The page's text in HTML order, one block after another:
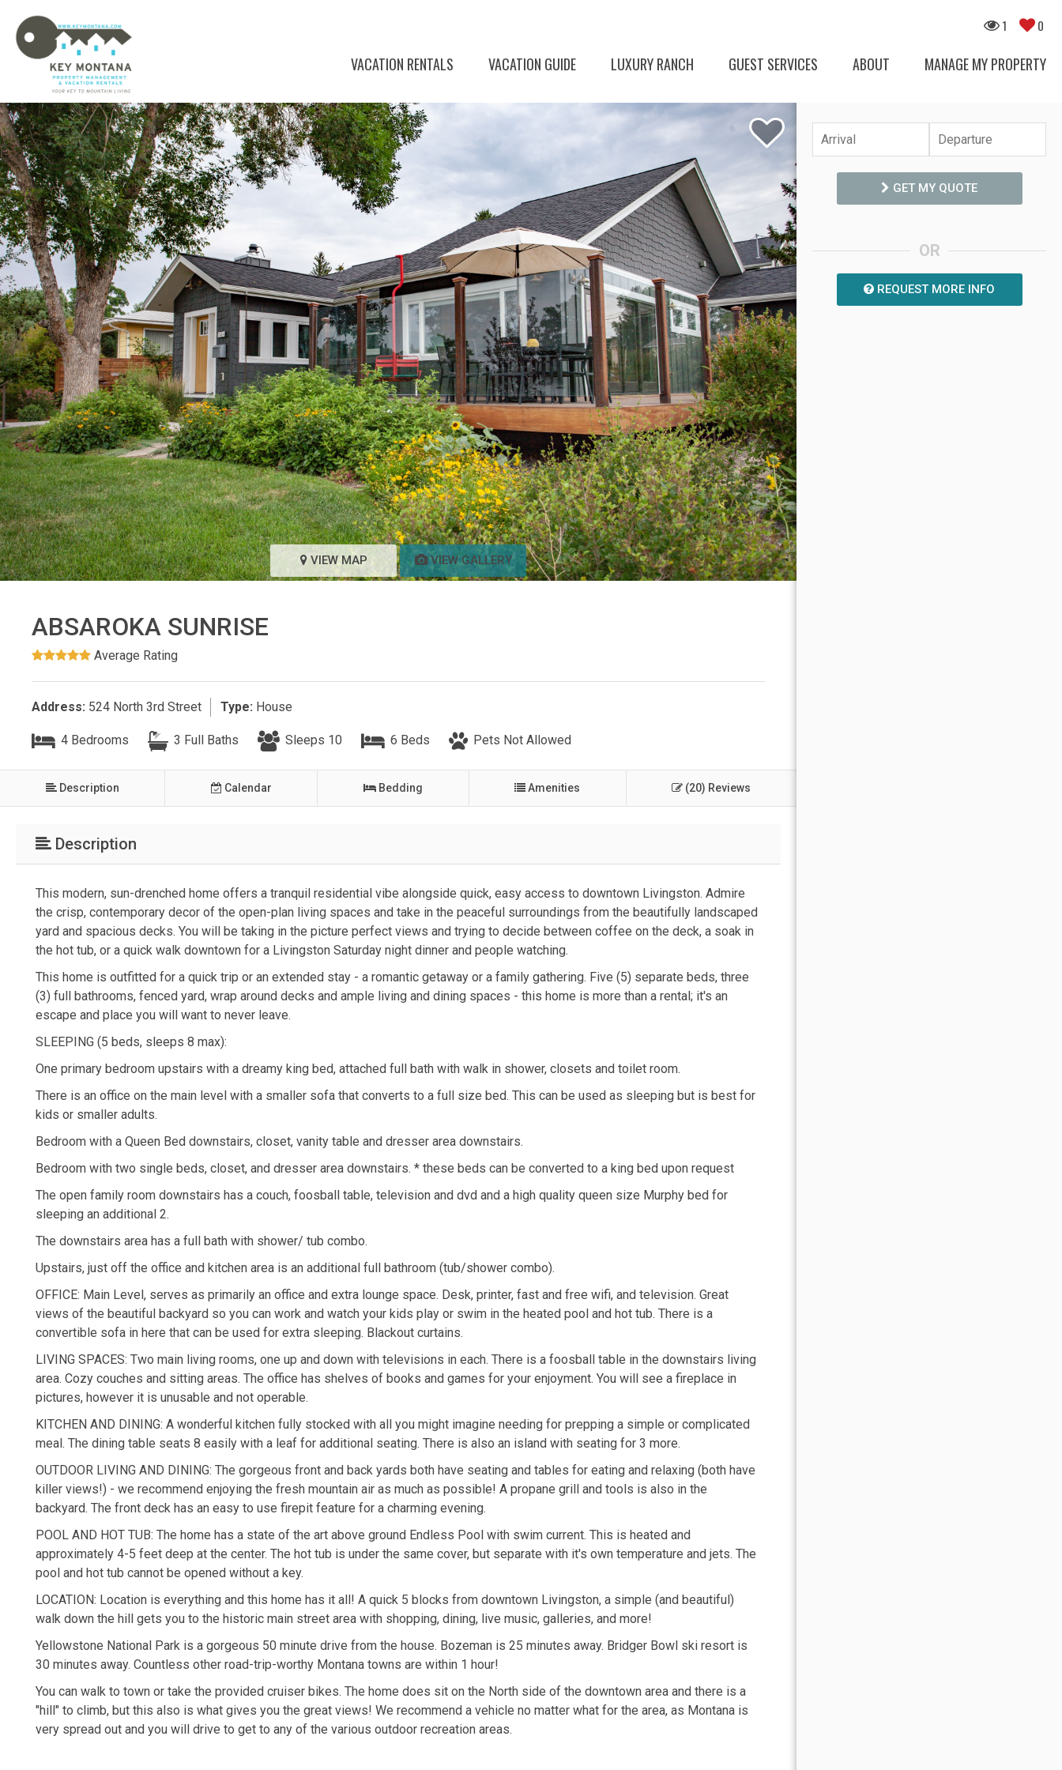
VACATION RENTALS VACATION GUIDE LUXURY RANCH GUEST SERVICES ABOUT MANAGE MY PROPERTY
1 0
VIEW MAP VIEW GALLERY
ABSAROKA SUNRISE
Average Rating
Address: 524 North 3rd Street Type: House
4 Bedrooms 3 Full Baths Sleeps 10 6 Beds Pets Not Allowed
Description Calendar Bedding Amenities (20) Reviews
Description
This modern, sun-drenched home offers a tranquil residential vibe alongside quick, easy access to downtown Livingston. Admire
the crisp, contemporary decor of the open-plan living spaces and take in the peaceful surroundings from the beautifully landscaped
yard and spacious decks. You will be taking in the picture perfect views and trying to decide between coffee on the deck, a soak in
the hot tub, or a quick walk downtown for a Livingston Saturday night dinner and people watching.
This home is outfitted for a quick trip or an extended stay - a romantic getaway or a family gathering. Five (5) separate beds, three
(3) full bathrooms, fenced yard, wrap around decks and ample living and dining spaces - this home is more than a rental; it's an
escape and place you will want to never leave.
SLEEPING (5 beds, sleeps 8 max):
One primary bedroom upstairs with a dreamy king bed, attached full bath with walk in shower, closets and toilet room.
There is an office on the main level with a smaller sofa that converts to a full size bed. This can be used as sleeping but is best for
kids or smaller adults.
Bedroom with a Queen Bed downstairs, closet, vanity table and dresser area downstairs.
Bedroom with two single beds, closet, and dresser area downstairs. * these beds can be converted to a king bed upon request
The open family room downstairs has a couch, foosball table, television and dvd and a high quality queen size Murphy bed for
sleeping an additional 2.
The downstairs area has a full bath with shower/ tub combo.
Upstairs, just off the office and kitchen area is an additional full bathroom (tub/shower combo).
OFFICE: Main Level, serves as primarily an office and extra lounge space. Desk, printer, fast and free wifi, and television. Great
views of the beautiful backyard so you can work and watch your kids play or swim in the heated pool and hot tub. There is a
convertible sofa in here that can be used for extra sleeping. Blackout curtains.
LIVING SPACES: Two main living rooms, one up and down with televisions in each. There is a foosball table in the downstairs living
area. Cozy couches and sitting areas. The office has shelves of books and games for your enjoyment. You will see a fireplace in
pictures, however it is unusable and not operable.
KITCHEN AND DINING: A wonderful kitchen fully stocked with all you might imagine needing for prepping a simple or complicated
meal. The dining table seats 8 easily with a leaf for additional seating. There is also an island with seating for 3 more.
OUTDOOR LIVING AND DINING: The gorgeous front and back yards both have seating and tables for eating and relaxing (both have
killer views!) - we recommend enjoying the fresh mountain air as much as possible! A propane grill and tools is also in the
backyard. The front deck has an easy to use firepit feature for a charming evening.
POOL AND HOT TUB: The home has a state of the art above ground Endless Pool with swim current. This is heated and
approximately 4-5 feet deep at the center. The hot tub is under the same cover, but separate with it's own temperature and jets. The
pool and hot tub cannot be opened without a key.
LOCATION: Location is everything and this home has it all! A quick 5 blocks from downtown Livingston, a simple (and beautiful)
walk down the hill gets you to the historic main street area with shopping, dining, live music, galleries, and more!
Yellowstone National Park is a gorgeous 50 minute drive from the house. Bozeman is 25 minutes away. Bridger Bowl ski resort is
30 minutes away. Countless other road-trip-worthy Montana towns are within 1 hour!
You can walk to town or take the provided cruiser bikes. The home does sit on the North side of the downtown area and there is a
"hill" to climb, but this also is what gives you the great views! We recommend a vehicle no matter what for the area, as Montana is
very spread out and you will drive to get to any of the various outdoor recreation areas.
GET MY QUOTE
OR
REQUEST MORE INFO